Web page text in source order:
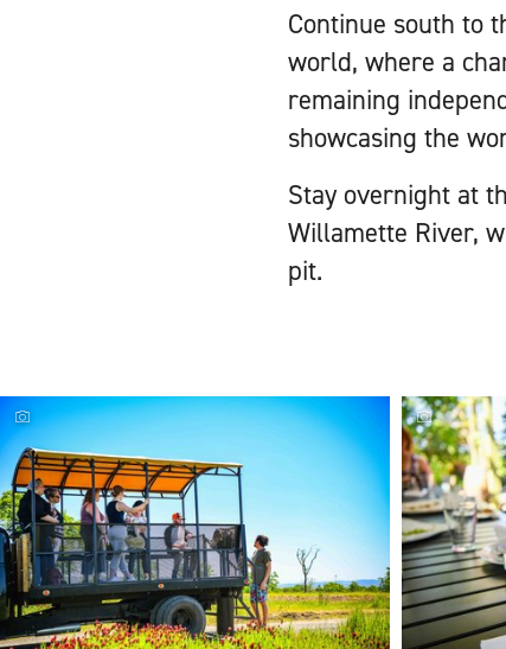
Continue south to
world, where a
remaining
showcasing the
Stay overnight at
Willamette River,
pit.